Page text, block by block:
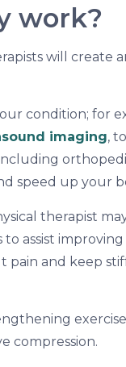
work?
will create
condition; for
imaging,
speed up your
therapist
assist
pain and keep
compression.